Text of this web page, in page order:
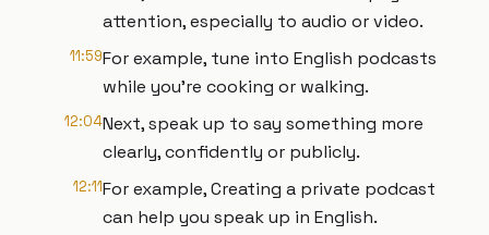
attention, especially to audio or video.
11:59For example, tune into English podcasts
while you're cooking or walking.
12:04Next, speak up to say something more
clearly, confidently or publicly.
12:11For example, Creating a private podcast
can help you speak up in English.